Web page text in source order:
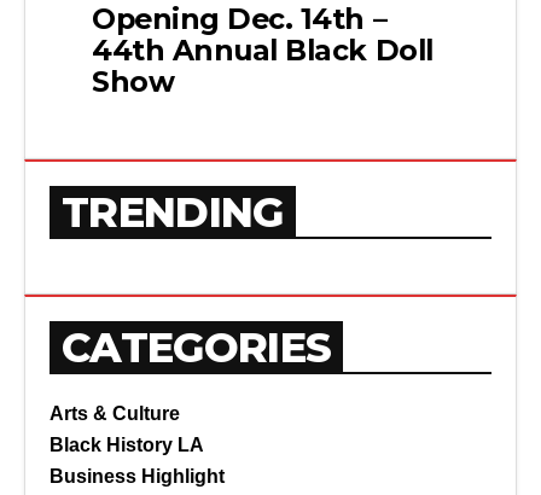
Opening Dec. 14th –
44th Annual Black Doll
Show
TRENDING
CATEGORIES
Arts & Culture
Black History LA
Business Highlight